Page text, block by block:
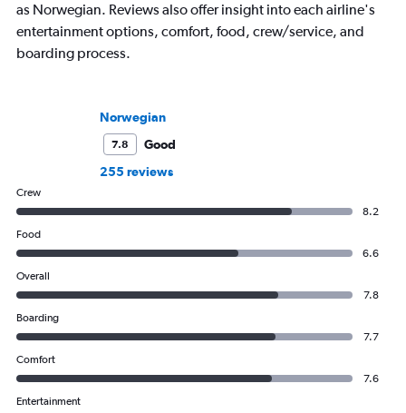
as Norwegian. Reviews also offer insight into each airline's
entertainment options, comfort, food, crew/service, and
boarding process.
Norwegian
7.8
Good
255 reviews
Crew
8.2
Food
6.6
Overall
7.8
Boarding
7.7
Comfort
7.6
Entertainment